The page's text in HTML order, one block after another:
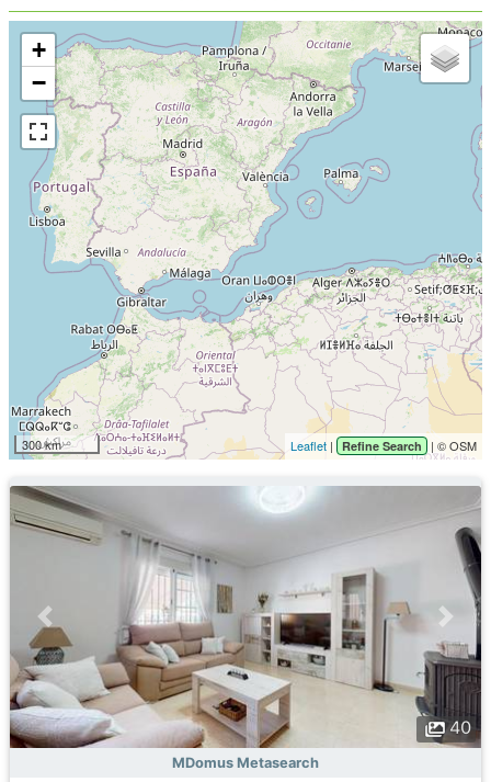
+
−
300 km Leaflet | Refine Search | © OSM
40
MDomus Metasearch